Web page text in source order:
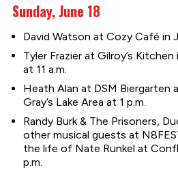
Sunday, June 18
David Watson at Cozy Café in
Tyler Frazier at Gilroy’s
at 11 a.m.
Heath Alan at DSM Biergarten
Gray’s Lake Area at 1 p.m.
Randy Burk & The Prisoners,
other musical guests at
the life of Nate Runkel at
p.m.